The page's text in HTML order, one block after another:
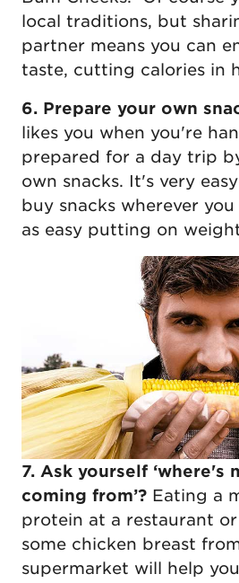
local traditions, but
partner means you can
taste, cutting calories in
6. Prepare your own
likes you when you're
prepared for a day trip
own snacks. It's very
buy snacks wherever
as easy putting on
7. Ask yourself ‘where's
coming from’? Eating a
protein at a restaurant
some chicken breast
supermarket will help